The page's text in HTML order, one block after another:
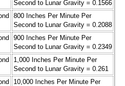
Second to Lunar Gravity = 0.1566
800 Inches Per Minute Per
Second to Lunar Gravity = 0.2088
900 Inches Per Minute Per
Second to Lunar Gravity = 0.2349
1,000 Inches Per Minute Per
Second to Lunar Gravity = 0.261
10,000 Inches Per Minute Per